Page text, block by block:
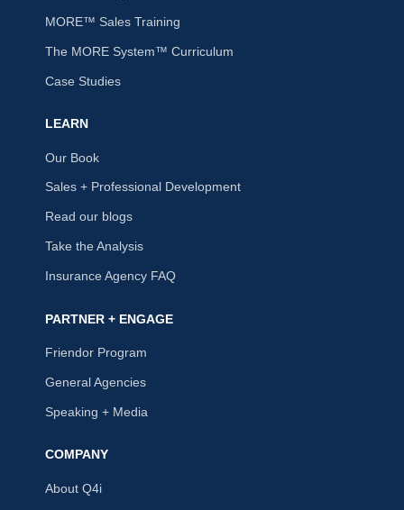
MORE™ Sales Training
The MORE System™ Curriculum
Case Studies
LEARN
Our Book
Sales + Professional Development
Read our blogs
Take the Analysis
Insurance Agency FAQ
PARTNER + ENGAGE
Friendor Program
General Agencies
Speaking + Media
COMPANY
About Q4i